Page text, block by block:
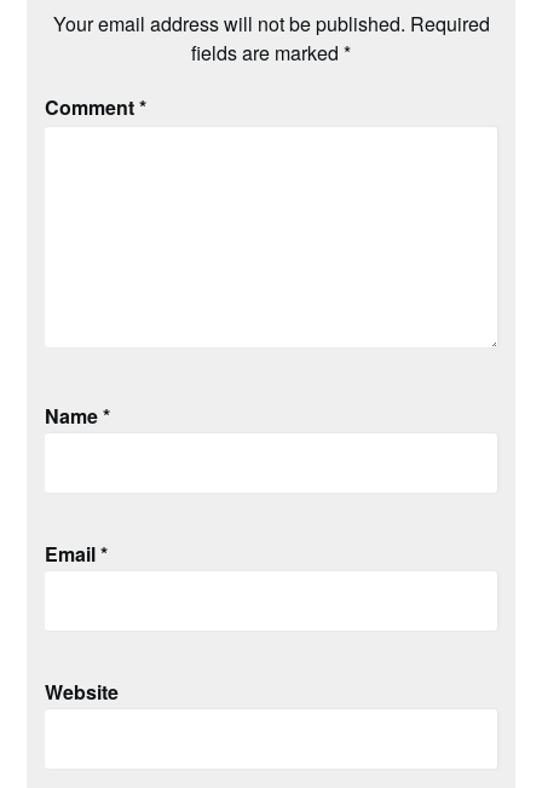
Your email address will not be published. Required
fields are marked *
Comment*
Name*
Email*
Website